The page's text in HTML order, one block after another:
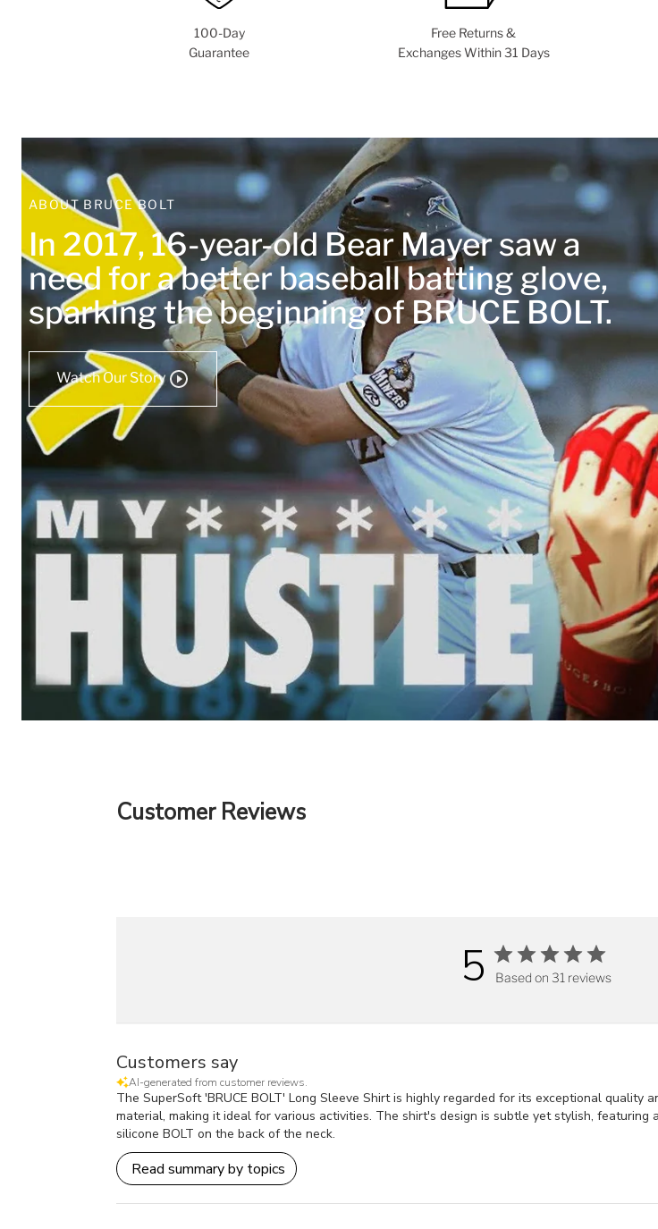
100-Day
Guarantee
Free Returns &
Exchanges Within 31 Days
ABOUT BRUCE BOLT
In 2017, 16-year-old Bear Mayer saw a
need for a better baseball batting glove,
sparking the beginning of BRUCE BOLT.
Watch Our Story
Customer Reviews
5 Based on 31 reviews
Customers say
AI-generated from customer reviews.
The SuperSoft 'BRUCE BOLT' Long Sleeve Shirt is highly regarded for its exceptional
material, making it ideal for various activities. The shirt's design is subtle yet stylish, featuring
silicone BOLT on the back of the neck.
Read summary by topics